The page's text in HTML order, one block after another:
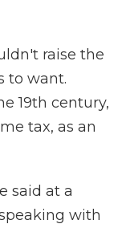
raise the
to want.
19th century,
tax, as an
said at a
with